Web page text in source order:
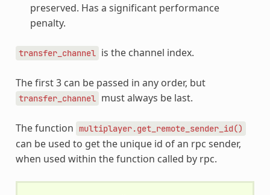
preserved. Has a significant performance
penalty.
transfer_channel is the channel index.
The first 3 can be passed in any order, but
transfer_channel must always be last.
The function multiplayer.get_remote_sender_id()
can be used to get the unique id of an rpc sender,
when used within the function called by rpc.